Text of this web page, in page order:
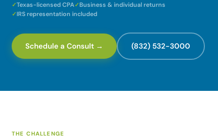
Texas-licensed CPA
Business & individual returns
IRS representation included
Schedule a Consult → (832) 532-3000
THE CHALLENGE